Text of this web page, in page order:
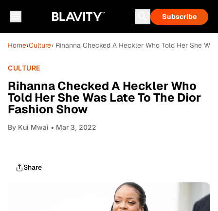
Subscribe
Home›Culture› Rihanna Checked A Heckler Who Told Her She
CULTURE
Rihanna Checked A Heckler Who
Told Her She Was Late To The Dior
Fashion Show
By Kui Mwai • Mar 3, 2022
Share